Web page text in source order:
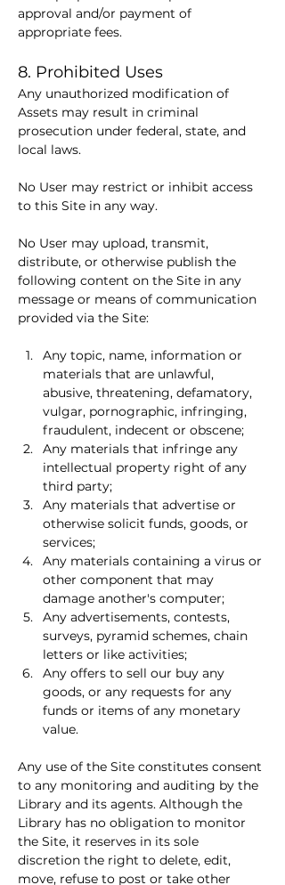
approval and/or payment of
appropriate fees.
8. Prohibited Uses
Any unauthorized modification of
Assets may result in criminal
prosecution under federal, state, and
local laws.
No User may restrict or inhibit access
to this Site in any way.
No User may upload, transmit,
distribute, or otherwise publish the
following content on the Site in any
message or means of communication
provided via the Site:
Any topic, name, information or
materials that are unlawful,
abusive, threatening, defamatory,
vulgar, pornographic, infringing,
fraudulent, indecent or obscene;
Any materials that infringe any
intellectual property right of any
third party;
Any materials that advertise or
otherwise solicit funds, goods, or
services;
Any materials containing a virus or
other component that may
damage another's computer;
Any advertisements, contests,
surveys, pyramid schemes, chain
letters or like activities;
Any offers to sell our buy any
goods, or any requests for any
funds or items of any monetary
value.
Any use of the Site constitutes consent
to any monitoring and auditing by the
Library and its agents. Although the
Library has no obligation to monitor
the Site, it reserves in its sole
discretion the right to delete, edit,
move, refuse to post or take other